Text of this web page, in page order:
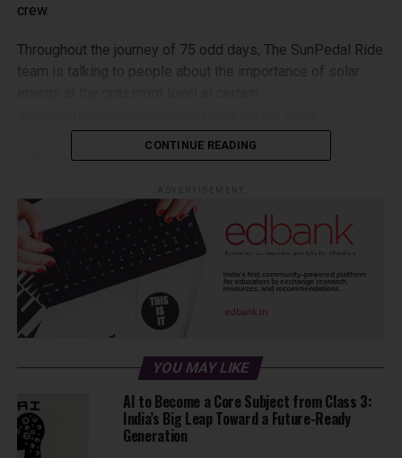
crew.
Throughout the journey of 75 odd days, The SunPedal Ride
team is talking to people about the importance of solar
The Solar Bicycle is a great example to showcase the
ride and the ride itself is aimed to unite and educate
people over a cause which will dominate the future energy
needs.
Route for ride:
IIT Bombay, Valsad, Surat, Baroda, Ahmedabad, Bhavnagar,
Diu, Somnath, Porbandar, Dwarka, Jamnagar, Rajkot, Mt.
Abu, Jodhpur, Bikaner, Bhatinda, Amritsar, Jalandhar,
Ludhiana, Chandigarh, Pathankot, Dharamshala, Mandi,
Shimla, Dehradun, Rishikesh, Roorkee, Delhi, Agra, Jaipur,
Sikar, Ajmer, Kota, Udaipur, Indore, Nagpur, Kolhapur,
Nashik, Pune & IIT Bombay.
CONTINUE READING
YOU MAY LIKE
AI to Become a Core Subject from Class 3:
India’s Big Leap Toward a Future-Ready
Generation